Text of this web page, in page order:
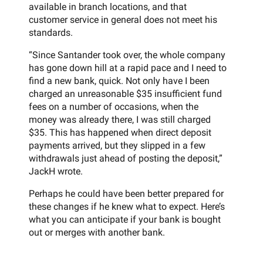
available in branch locations, and that
customer service in general does not meet his
standards.
“Since Santander took over, the whole company
has gone down hill at a rapid pace and I need to
find a new bank, quick. Not only have I been
charged an unreasonable $35 insufficient fund
fees on a number of occasions, when the
money was already there, I was still charged
$35. This has happened when direct deposit
payments arrived, but they slipped in a few
withdrawals just ahead of posting the deposit,”
JackH wrote.
Perhaps he could have been better prepared for
these changes if he knew what to expect. Here’s
what you can anticipate if your bank is bought
out or merges with another bank.